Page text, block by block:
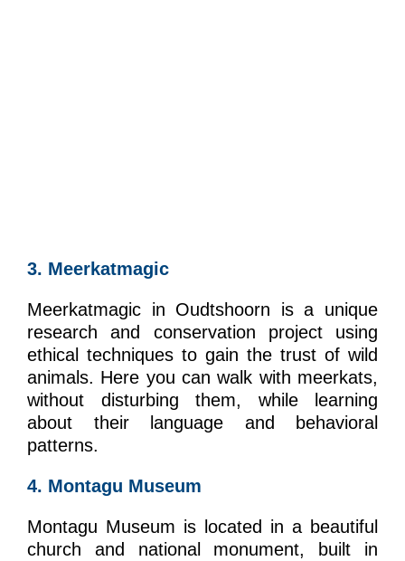
3. Meerkatmagic
Meerkatmagic in Oudtshoorn is a unique
research and conservation project using
ethical techniques to gain the trust of wild
animals. Here you can walk with meerkats,
without disturbing them, while learning
about their language and behavioral
patterns.
4. Montagu Museum
Montagu Museum is located in a beautiful
church and national monument, built in